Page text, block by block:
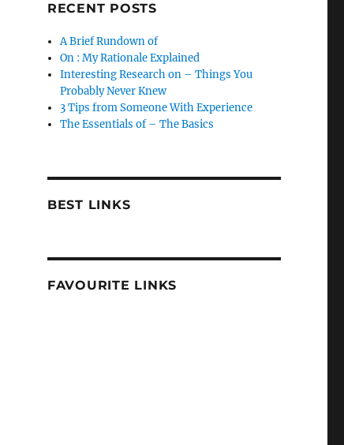
RECENT POSTS
A Brief Rundown of
On : My Rationale Explained
Interesting Research on – Things You
Probably Never Knew
3 Tips from Someone With Experience
The Essentials of – The Basics
BEST LINKS
FAVOURITE LINKS